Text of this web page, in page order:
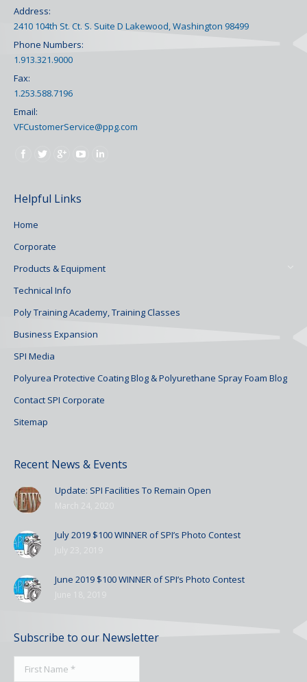
Address:
2410 104th St. Ct. S. Suite D Lakewood, Washington 98499
Phone Numbers:
1.913.321.9000
Fax:
1.253.588.7196
Email:
VFCustomerService@ppg.com
Find us on:
Helpful Links
Home
Corporate
Products & Equipment
Technical Info
Poly Training Academy, Training Classes
Business Expansion
SPI Media
Polyurea Protective Coating Blog & Polyurethane Spray Foam Blog
Contact SPI Corporate
Sitemap
Recent News & Events
Update: SPI Facilities To Remain Open
July 2019 $100 WINNER of SPI’s Photo Contest
June 2019 $100 WINNER of SPI’s Photo Contest
Subscribe to our Newsletter